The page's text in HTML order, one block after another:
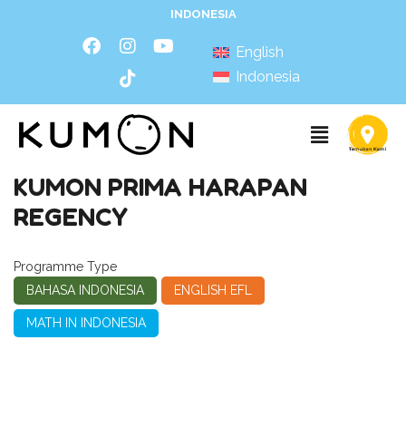
INDONESIA
English
Indonesia
KUMON PRIMA HARAPAN
REGENCY
Programme Type
BAHASA INDONESIA
ENGLISH EFL
MATH IN INDONESIA